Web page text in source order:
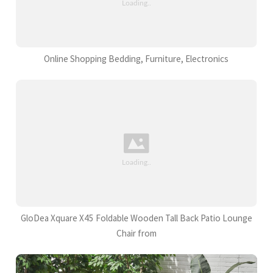
Online Shopping Bedding, Furniture, Electronics
GloDea Xquare X45 Foldable Wooden Tall Back Patio Lounge
Chair from